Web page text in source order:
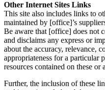
Other Internet Sites Links
This site also includes links to
maintained by [office]’s
Be aware that [office] does not
and disclaims any express or
about the accuracy, relevance,
appropriateness for a particular
resources contained on these or
Further, the inclusion of these